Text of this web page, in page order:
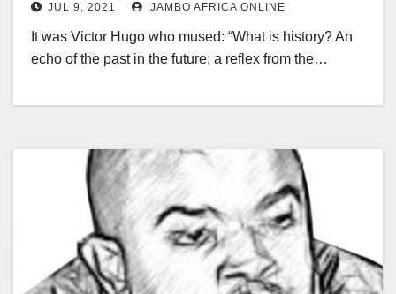
JUL 9, 2021 JAMBO AFRICA ONLINE
It was Victor Hugo who mused: “What is history? An
echo of the past in the future; a reflex from the…